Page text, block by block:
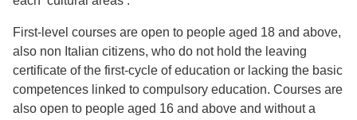
First-level courses are open to people aged 18 and above,
also non Italian citizens, who do not hold the leaving
certificate of the first-cycle of education or lacking the basic
competences linked to compulsory education. Courses are
also open to people aged 16 and above and without a